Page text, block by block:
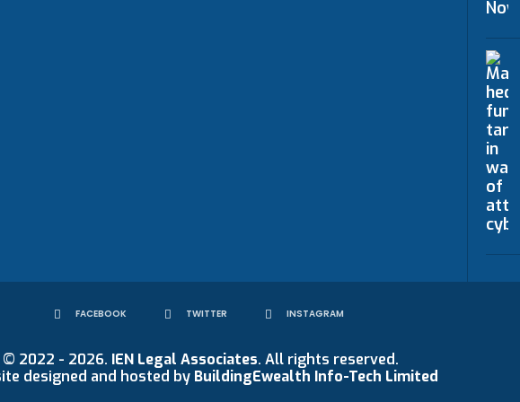
FACEBOOK TWITTER INSTAGRAM
© 2022 - 2026. IEN Legal Associates. All rights reserved.
designed and hosted by BuildingEwealth Info-Tech Limited